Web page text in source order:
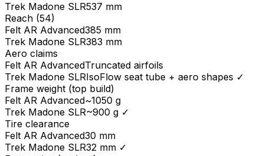
Trek Madone SLR537 mm
Reach (54)
Felt AR Advanced385 mm
Trek Madone SLR383 mm
Aero claims
Felt AR AdvancedTruncated airfoils
Trek Madone SLRIsoFlow seat tube + aero shapes ✓
Frame weight (top build)
Felt AR Advanced~1050 g
Trek Madone SLR~900 g ✓
Tire clearance
Felt AR Advanced30 mm
Trek Madone SLR32 mm ✓